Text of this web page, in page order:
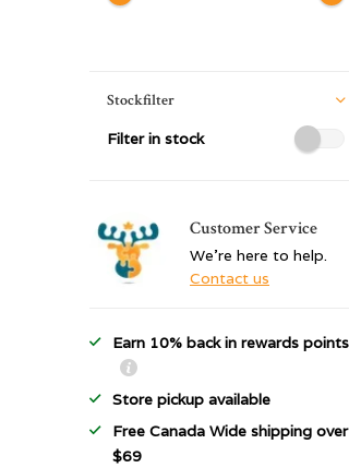
Stockfilter
Filter in stock
Customer Service
We're here to help.
Contact us
Earn 10% back in rewards points
Store pickup available
Free Canada Wide shipping over
$69